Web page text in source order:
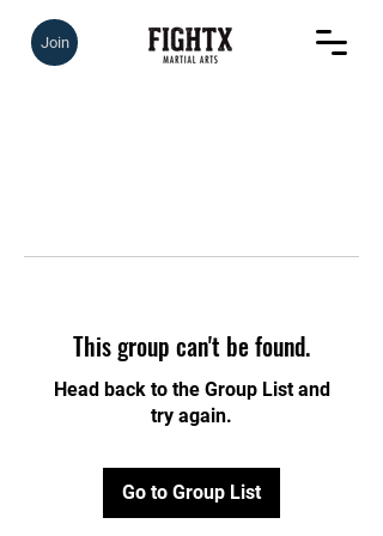
Join
This group can't be found.
Head back to the Group List and
try again.
Go to Group List